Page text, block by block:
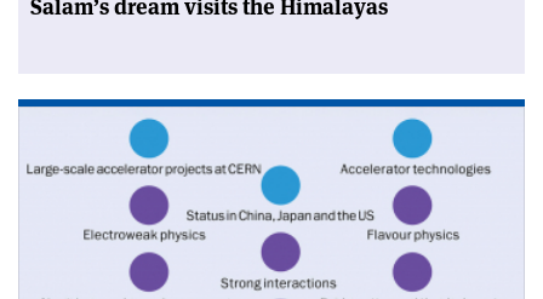
Salam’s dream visits the Himalayas